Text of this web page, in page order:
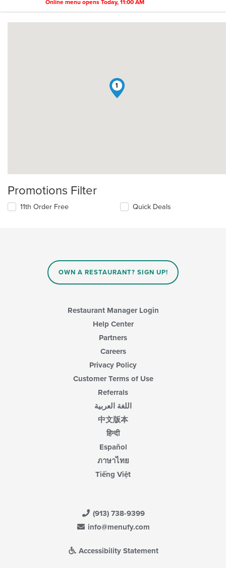
Online menu opens Today, 11:00 AM
1
Promotions Filter
11th Order Free Quick Deals
OWN A RESTAURANT? SIGN UP!
Restaurant Manager Login
Help Center
Partners
Careers
Privacy Policy
Customer Terms of Use
Referrals
اللغة العربية
中文版本
हिन्दी
Español
ภาษาไทย
Tiếng Việt
(913) 738-9399
info@menufy.com
Accessibility Statement